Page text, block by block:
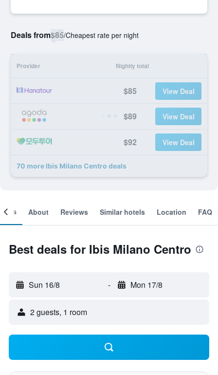
Deals from$85/Cheapest rate per night
Provider Nightly total
$85 View Deal
$89 View Deal
$92 View Deal
70 more Ibis Milano Centro deals
About Reviews Similar hotels Location FAQ
Best deals for Ibis Milano Centro
Sun 16/8 - Mon 17/8
2 guests, 1 room